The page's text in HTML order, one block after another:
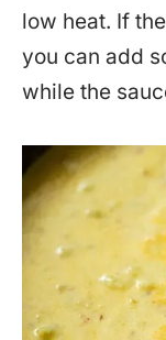
low heat. If
you can add
while the